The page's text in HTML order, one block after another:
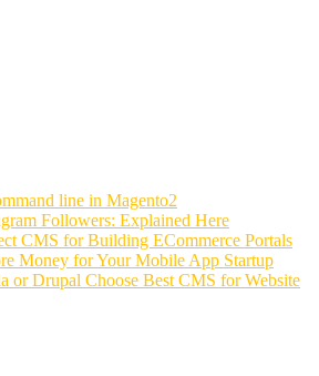
line in Magento2
Followers: Explained Here
CMS for Building ECommerce Portals
Money for Your Mobile App Startup
or Drupal Choose Best CMS for Website